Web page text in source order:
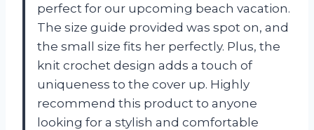
perfect for our upcoming beach vacation.
The size guide provided was spot on, and
the small size fits her perfectly. Plus, the
knit crochet design adds a touch of
uniqueness to the cover up. Highly
recommend this product to anyone
looking for a stylish and comfortable